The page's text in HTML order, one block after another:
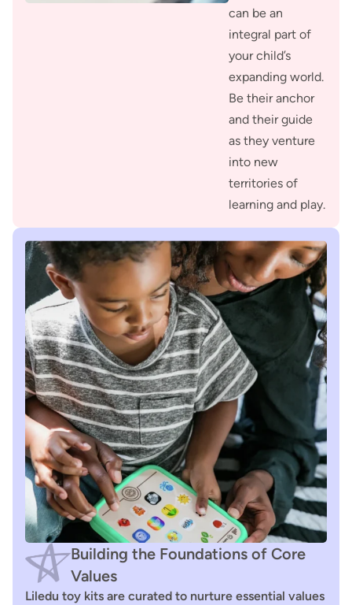
can be an
integral part of
your child’s
expanding world.
Be their anchor
and their guide
as they venture
into new
territories of
learning and play.
Building the Foundations of Core
Values
Liledu toy kits are curated to nurture essential values